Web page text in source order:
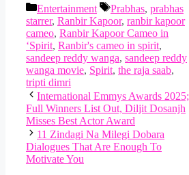
Categories
Entertainment Tags
Prabhas, prabhas
starrer, Ranbir Kapoor, ranbir kapoor
cameo, Ranbir Kapoor Cameo in
‘Spirit, Ranbir's cameo in spirit,
sandeep reddy wanga, sandeep reddy
wanga movie, Spirit, the raja saab,
tripti dimri
International Emmys Awards 2025;
Full Winners List Out, Diljit Dosanjh
Misses Best Actor Award
11 Zindagi Na Milegi Dobara
Dialogues That Are Enough To
Motivate You